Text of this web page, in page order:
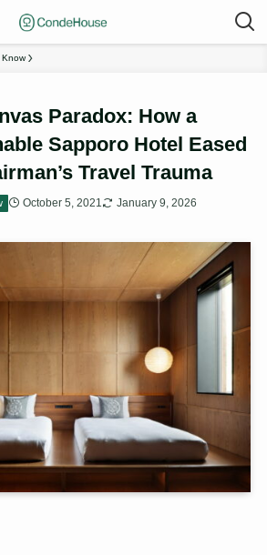
Paradox: How a
Sapporo Hotel Eased
Travel Trauma
October 5, 2021 January 9, 2026